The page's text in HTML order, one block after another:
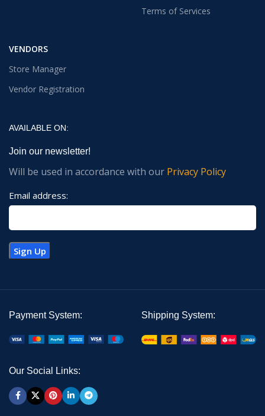
Terms of Services
VENDORS
Store Manager
Vendor Registration
AVAILABLE ON:
Join our newsletter!
Will be used in accordance with our Privacy Policy
Email address:
Payment System: Shipping System:
Our Social Links: